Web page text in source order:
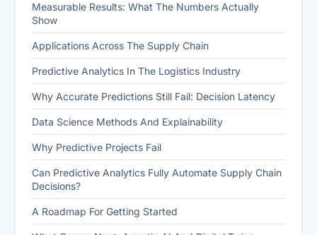
Measurable Results: What The Numbers Actually
Show
Applications Across The Supply Chain
Predictive Analytics In The Logistics Industry
Why Accurate Predictions Still Fail: Decision Latency
Data Science Methods And Explainability
Why Predictive Projects Fail
Can Predictive Analytics Fully Automate Supply Chain
Decisions?
A Roadmap For Getting Started